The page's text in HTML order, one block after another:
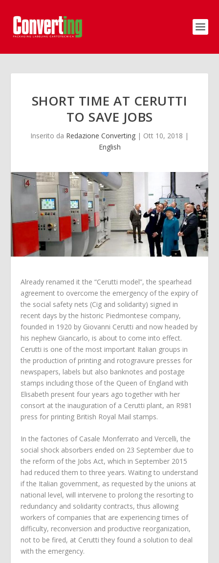
SHORT TIME AT CERUTTI
TO SAVE JOBS
Inserito da Redazione Converting | Ott 10, 2018 |
English
Already renamed it the “Cerutti model”, the spearhead
agreement to overcome the emergency of the expiry of
the social safety nets (Cig and solidarity) signed in
recent days by the historic Piedmontese company,
founded in 1920 by Giovanni Cerutti and now headed by
his nephew Giancarlo, is about to come into effect.
Cerutti is one of the most important Italian groups in
the production of printing and rotogravure presses for
newspapers, labels but also banknotes and postage
stamps including those of the Queen of England with
Elisabeth present four years ago together with her
consort at the inauguration of a Cerutti plant, an R981
press for printing British Royal Mail stamps.
In the factories of Casale Monferrato and Vercelli, the
social shock absorbers ended on 23 September due to
the reform of the Jobs Act, which in September 2015
had reduced them to three years. Waiting to understand
if the Italian government, as requested by the unions at
national level, will intervene to prolong the resorting to
redundancy and solidarity contracts, thus allowing
workers of companies that are experiencing times of
difficulty, reconversion and productive reorganization,
not to be fired, at Cerutti they found a solution to deal
with the emergency.